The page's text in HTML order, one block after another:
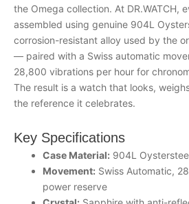
the Omega collection. At DR.WATCH,
assembled using genuine 904L
corrosion-resistant alloy used by the
— paired with a Swiss automatic
28,800 vibrations per hour for
The result is a watch that looks,
the reference it celebrates.
Key Specifications
Case Material: 904L
Movement: Swiss Automatic,
power reserve